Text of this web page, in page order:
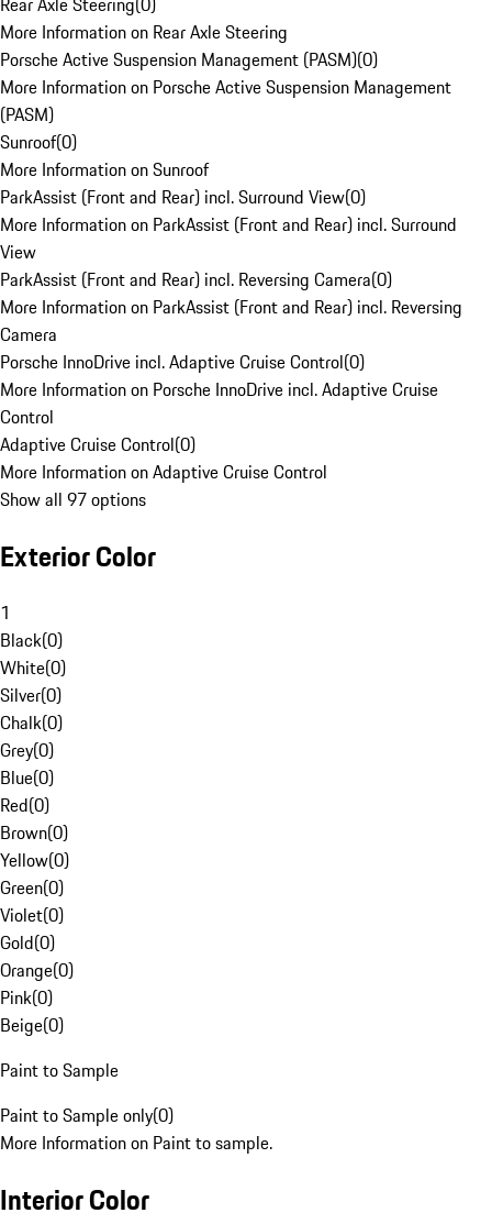
More Information on Rear Axle Steering
Porsche Active Suspension Management (PASM)(0)
More Information on Porsche Active Suspension Management
(PASM)
Sunroof(0)
More Information on Sunroof
ParkAssist (Front and Rear) incl. Surround View(0)
More Information on ParkAssist (Front and Rear) incl. Surround
View
ParkAssist (Front and Rear) incl. Reversing Camera(0)
More Information on ParkAssist (Front and Rear) incl. Reversing
Camera
Porsche InnoDrive incl. Adaptive Cruise Control(0)
More Information on Porsche InnoDrive incl. Adaptive Cruise
Control
Adaptive Cruise Control(0)
More Information on Adaptive Cruise Control
Show all 97 options
Exterior Color
1
Black(0)
White(0)
Silver(0)
Chalk(0)
Grey(0)
Blue(0)
Red(0)
Brown(0)
Yellow(0)
Green(0)
Violet(0)
Gold(0)
Orange(0)
Pink(0)
Beige(0)
Paint to Sample
Paint to Sample only(0)
More Information on Paint to sample.
Interior Color